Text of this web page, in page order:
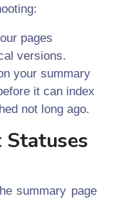
pages
versions.
your summary
it can index
not long ago.
summary page